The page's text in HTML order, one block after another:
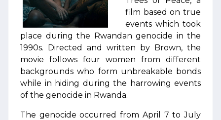
film based on true
events which took
place during the Rwandan genocide in the
1990s. Directed and written by Brown, the
movie follows four women from different
backgrounds who form unbreakable bonds
while in hiding during the harrowing events
of the genocide in Rwanda.
The genocide occurred from April 7 to July